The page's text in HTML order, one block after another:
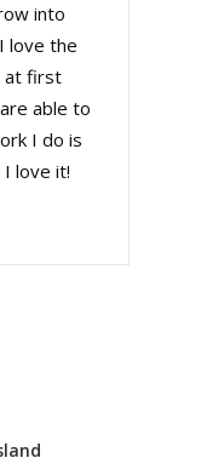
into
love the
at first
able to
I do is
love it!